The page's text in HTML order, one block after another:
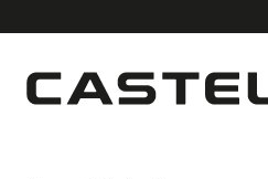
content
navigation